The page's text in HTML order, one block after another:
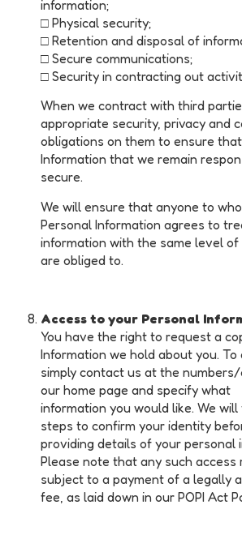
information;
□ Physical security;
□ Retention and disposal of
□ Secure communications;
□ Security in contracting out
When we contract with third
appropriate security, privacy and
obligations on them to ensure
Information that we remain
secure.
We will ensure that anyone to
Personal Information agrees to
information with the same level
are obliged to.
Access to your Personal
You have the right to request a
Information we hold about you. To
simply contact us at the
our home page and specify what
information you would like. We
steps to confirm your identity
providing details of your personal
Please note that any such access
subject to a payment of a legally
fee, as laid down in our POPI Act